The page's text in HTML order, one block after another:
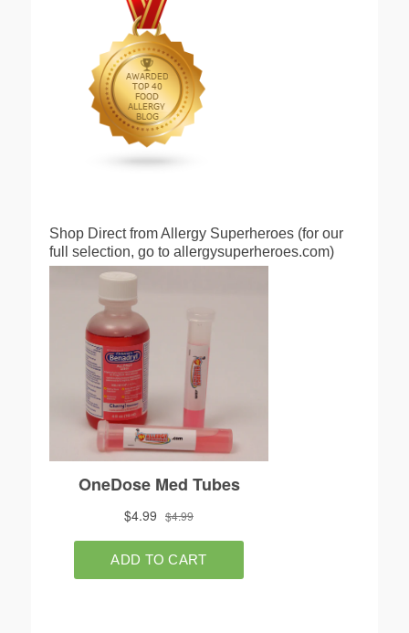
Shop Direct from Allergy Superheroes (for our
full selection, go to allergysuperheroes.com)